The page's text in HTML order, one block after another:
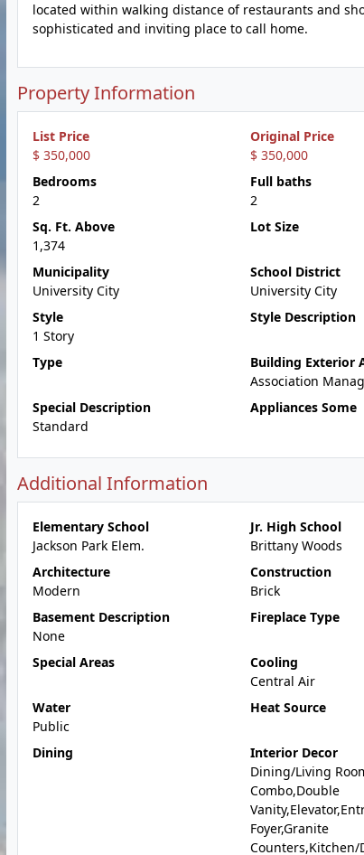
located within walking distance of restaurants and
sophisticated and inviting place to call home.
Property Information
List Price
$ 350,000
Original Price
$ 350,000
Bedrooms
2
Full baths
2
Sq. Ft. Above
1,374
Lot Size
Municipality
University City
School District
University City
Style
1 Story
Style Description
Type
Building Exterior
Association
Special Description
Standard
Appliances Some
Additional Information
Elementary School
Jackson Park Elem.
Jr. High School
Brittany Woods
Architecture
Modern
Construction
Brick
Basement Description
None
Fireplace Type
Special Areas
Cooling
Central Air
Water
Public
Heat Source
Dining
Interior Decor
Dining/Living
Combo,Double
Foyer,Granite
Counters,Kitchen/